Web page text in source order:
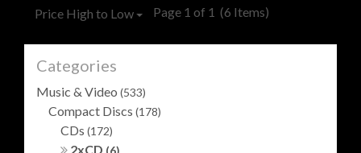
Price High to Low Page 1 of 1 (6 Items)
Categories
Music & Video (533)
Compact Discs (178)
CDs (172)
2xCD (6)